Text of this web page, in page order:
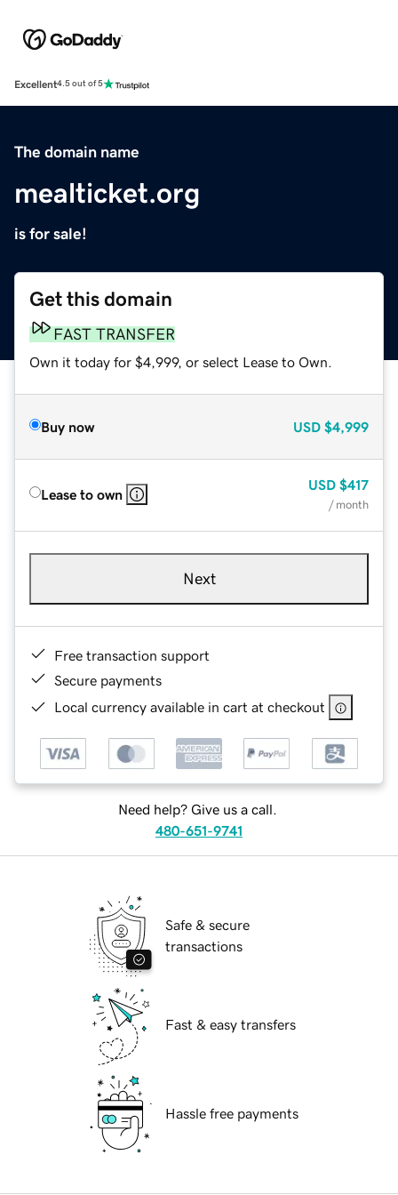
Excellent4.5 out of 5
The domain name
mealticket.org
is for sale!
Get this domain
FAST TRANSFER
Own it today for $4,999, or select Lease to Own.
Buy now USD $4,999
Lease to own
USD $417
/ month
Next
Free transaction support
Secure payments
Local currency available in cart at checkout
Need help? Give us a call.
480-651-9741
Safe & secure
transactions
Fast & easy transfers
Hassle free payments